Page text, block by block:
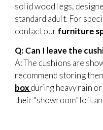
solid wood legs,
standard adult. For
contact our furniture
Q: Can I leave the
A: The cushions are
recommend storing
boxduring heavy rain
their "showroom" loft